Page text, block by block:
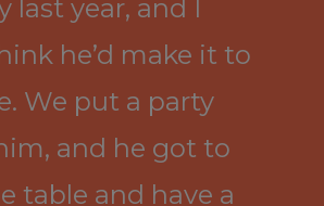
last year, and I
he’d make it to
We put a party
and he got to
table and have a